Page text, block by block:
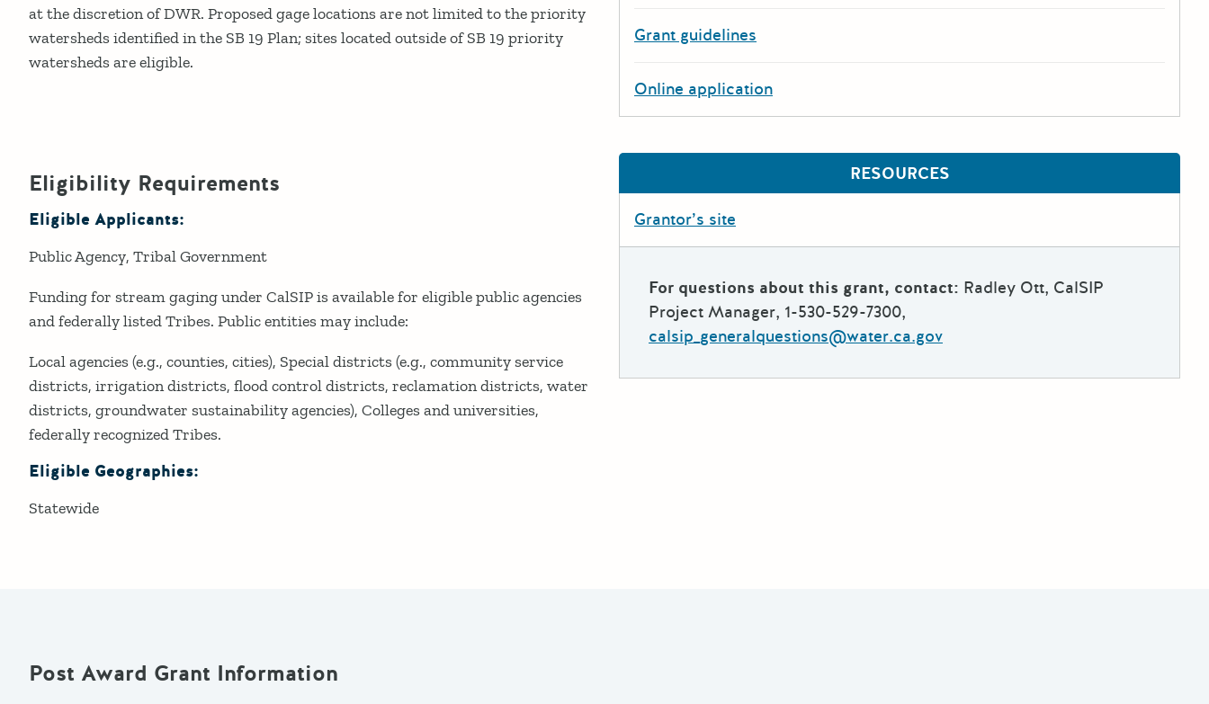
at the discretion of DWR. Proposed gage locations are not limited to the priority
watersheds identified in the SB 19 Plan; sites located outside of SB 19 priority
watersheds are eligible.
Eligibility Requirements
Eligible Applicants:
Public Agency Tribal Government
Funding for stream gaging under CalSIP is available for eligible public agencies
and federally listed Tribes. Public entities may include:
Local agencies (e.g., counties, cities), Special districts (e.g., community service
districts, irrigation districts, flood control districts, reclamation districts, water
districts, groundwater sustainability agencies), Colleges and universities,
federally recognized Tribes.
Eligible Geographies:
Statewide
Grant guidelines
Online application
RESOURCES
Grantor’s site
For questions about this grant, contact: Radley Ott, CalSIP
Project Manager, 1-530-529-7300,
calsip_generalquestions@water.ca.gov
Post Award Grant Information